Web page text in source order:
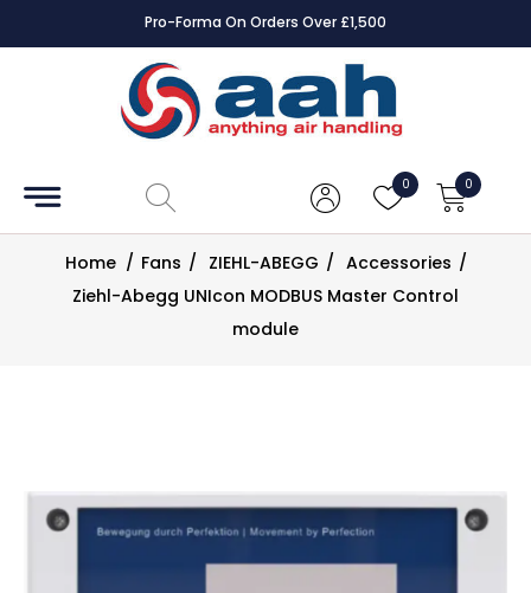
Pro-Forma On Orders Over £1,500
0 0
Accessories
Controls
Dampers
Fans
Home / Fans / ZIEHL-ABEGG / Accessories /
Ziehl-Abegg UNIcon MODBUS Master Control
module